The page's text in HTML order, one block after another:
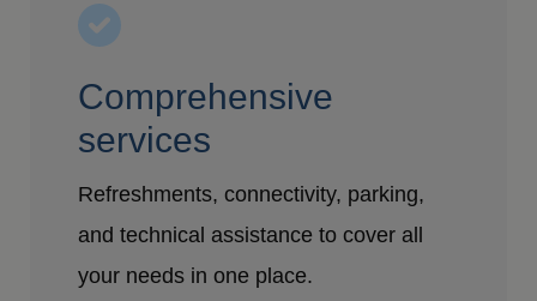
Comprehensive
services
Refreshments, connectivity, parking,
and technical assistance to cover all
your needs in one place.